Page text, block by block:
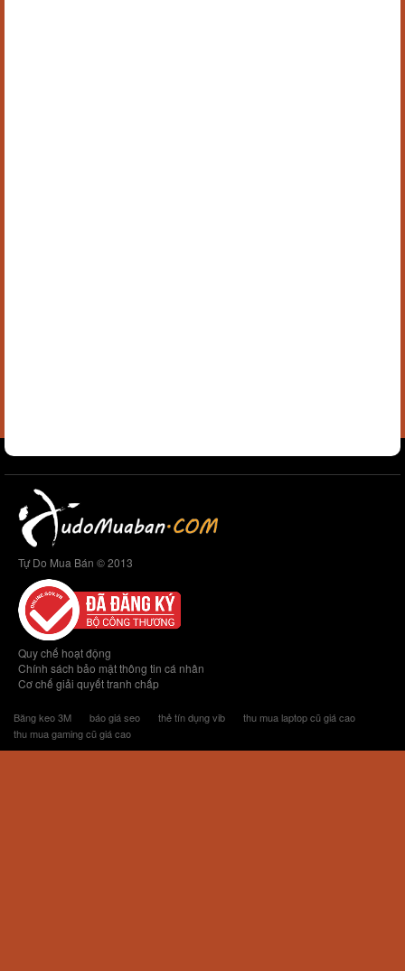
Tự Do Mua Bán © 2013
Quy chế hoạt động
Chính sách bảo mật thông tin cá nhân
Cơ chế giải quyết tranh chấp
Băng keo 3M báo giá seo thẻ tín dụng vib
thu mua laptop cũ giá cao
thu mua gaming cũ giá cao